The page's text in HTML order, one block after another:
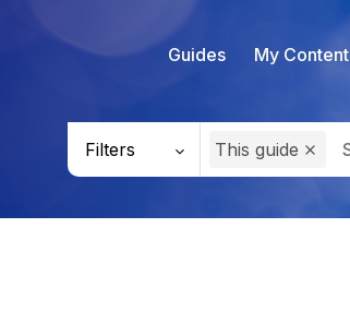
Guides My Content
Filters This guide